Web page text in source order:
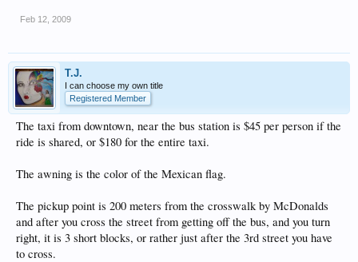
Feb 12, 2009
T.J.
I can choose my own title
Registered Member
The taxi from downtown, near the bus station is $45 per person if the
ride is shared, or $180 for the entire taxi.
The awning is the color of the Mexican flag.
The pickup point is 200 meters from the crosswalk by McDonalds
and after you cross the street from getting off the bus, and you turn
right, it is 3 short blocks, or rather just after the 3rd street you have
to cross.